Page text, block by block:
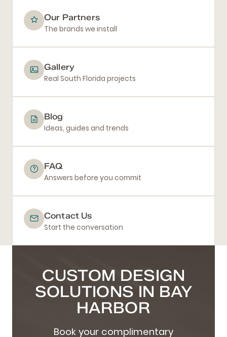
Our Partners
The brands we install
Gallery
Real South Florida projects
Blog
Ideas, guides and trends
FAQ
Answers before you commit
Contact Us
Start the conversation
CUSTOM DESIGN
SOLUTIONS IN BAY
HARBOR
Book your complimentary